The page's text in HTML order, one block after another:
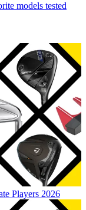
models tested
Players 2026